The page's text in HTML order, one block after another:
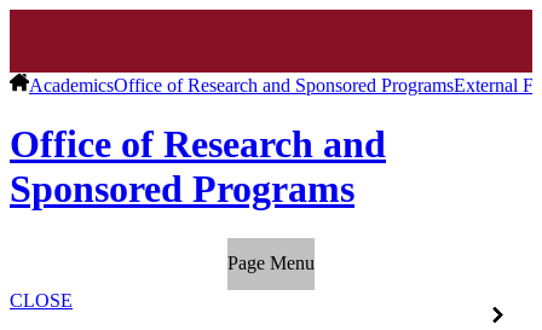
AcademicsOffice of Research and Sponsored ProgramsExternal
Office of Research and
Sponsored Programs
Page Menu
CLOSE